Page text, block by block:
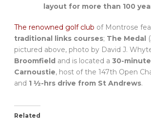
layout for more than 100
The renowned golf club of Montrose
traditional links courses; The Medal
pictured above, photo by David J.
Broomfield and is located a 30-
Carnoustie, host of the 147th Open
and 1 ½-hrs drive from St Andrews.
Related